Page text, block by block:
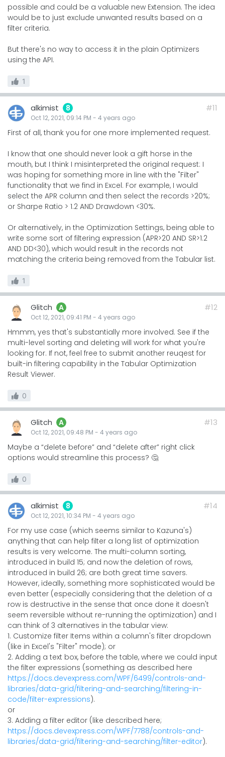
possible and could be a valuable new Extension. The idea
would be to just exclude unwanted results based on a
filter criteria.
But there's no way to access it in the plain Optimizers
using the API.
1
alkimist 8
Oct 12, 2021, 09:14 PM - 4 years ago
#11
First of all, thank you for one more implemented request.
I know that one should never look a gift horse in the
mouth, but I think I misinterpreted the original request: I
was hoping for something more in line with the "Filter"
functionality that we find in Excel. For example, I would
select the APR column and then select the records >20%;
or Sharpe Ratio > 1.2 AND Drawdown <30%.
Or alternatively, in the Optimization Settings, being able to
write some sort of filtering expression (APR>20 AND SR>1.2
AND DD<30), which would result in the records not
matching the criteria being removed from the Tabular list.
1
Glitch A
Oct 12, 2021, 09:41 PM - 4 years ago
#12
Hmmm, yes that's substantially more involved. See if the
multi-level sorting and deleting will work for what you're
looking for. If not, feel free to submit another reuqest for
built-in filtering capability in the Tabular Optimization
Result Viewer.
0
Glitch A
Oct 12, 2021, 09:48 PM - 4 years ago
#13
Maybe a “delete before” and “delete after” right click
options would streamline this process? 🤔
0
alkimist 8
Oct 12, 2021, 10:34 PM - 4 years ago
#14
For my use case (which seems similar to Kazuna's)
anything that can help filter a long list of optimization
results is very welcome. The multi-column sorting,
introduced in build 15; and now the deletion of rows,
introduced in build 26; are both great time savers.
However, ideally, something more sophisticated would be
even better (especially considering that the deletion of a
row is destructive in the sense that once done it doesn't
seem reversible without re-running the optimization) and I
can think of 3 alternatives in the tabular view:
1. Customize filter Items within a column's filter dropdown
(like in Excel's "Filter" mode); or
2. Adding a text box, before the table, where we could input
the filter expressions (something as described here
https://docs.devexpress.com/WPF/6499/controls-and-
libraries/data-grid/filtering-and-searching/filtering-in-
code/filter-expressions).
or
3. Adding a filter editor (like described here;
https://docs.devexpress.com/WPF/7788/controls-and-
libraries/data-grid/filtering-and-searching/filter-editor).